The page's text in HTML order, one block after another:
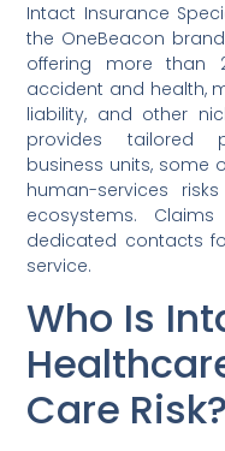
Intact Insurance
the OneBeacon
offering more than
accident and health,
liability, and other
provides tailored
business units, some
human-services
ecosystems.
dedicated contacts
service.
Who Is
Care Risk?